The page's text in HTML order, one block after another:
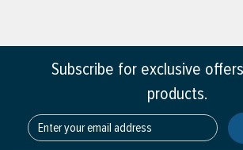
Subscribe for exclusive
products.